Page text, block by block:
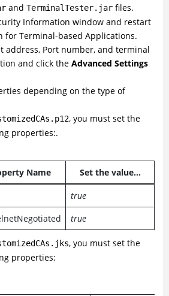
and TerminalTester.jar files.
Information window and restart
for Terminal-based Applications.
address, Port number, and terminal
and click the Advanced Settings
depending on the type of
, you must set the
properties:.
Name Set the value...
true
true
, you must set the
properties: